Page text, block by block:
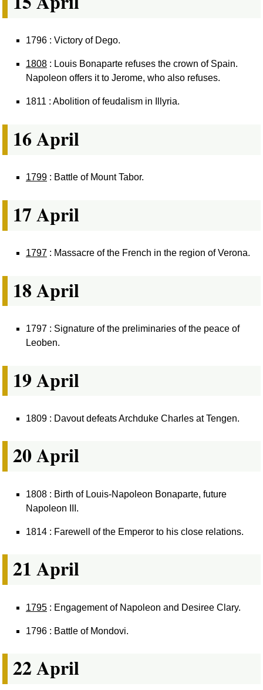
1796 : Victory of Dego.
1808 : Louis Bonaparte refuses the crown of Spain.
Napoleon offers it to Jerome, who also refuses.
1811 : Abolition of feudalism in Illyria.
16 April
1799 : Battle of Mount Tabor.
17 April
1797 : Massacre of the French in the region of Verona.
18 April
1797 : Signature of the preliminaries of the peace of
Leoben.
19 April
1809 : Davout defeats Archduke Charles at Tengen.
20 April
1808 : Birth of Louis-Napoleon Bonaparte, future
Napoleon III.
1814 : Farewell of the Emperor to his close relations.
21 April
1795 : Engagement of Napoleon and Desiree Clary.
1796 : Battle of Mondovi.
22 April